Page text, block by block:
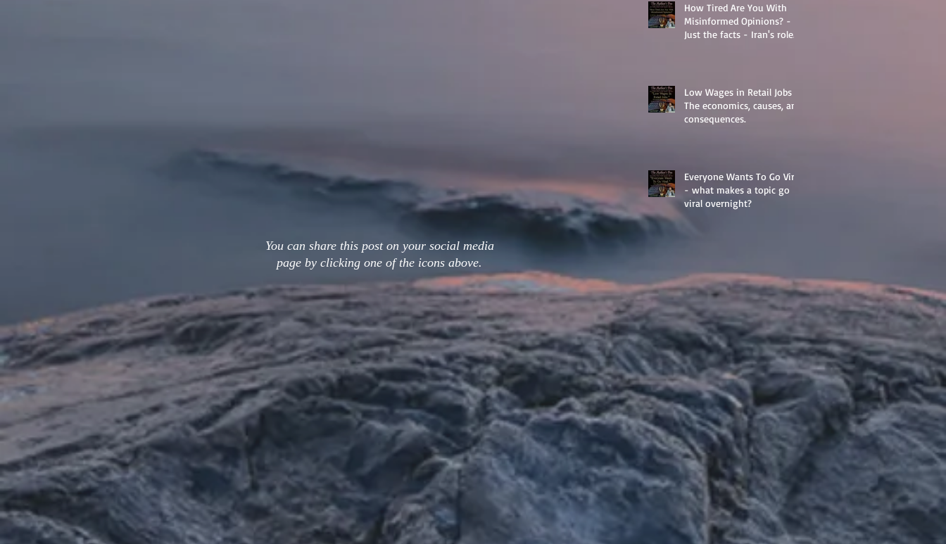
How Tired Are You With
Misinformed Opinions? -
Just the facts - Iran's role
Low Wages in Retail Jobs -
The economics, causes, and
consequences.
Everyone Wants To Go Viral
- what makes a topic go
viral overnight?
You can share this post on your social media
page by clicking one of the icons above.